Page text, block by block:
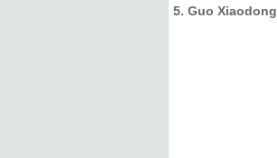
5. Guo Xiaodong